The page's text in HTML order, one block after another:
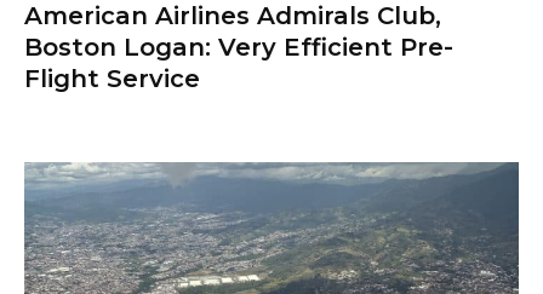
American Airlines Admirals Club,
Boston Logan: Very Efficient Pre-
Flight Service